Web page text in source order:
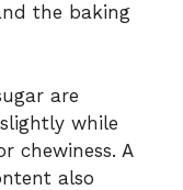
the baking
are
while
chewiness. A
also